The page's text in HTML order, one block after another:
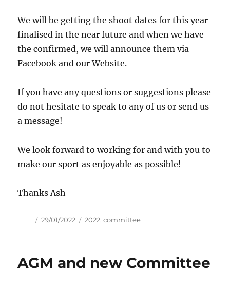
We will be getting the shoot dates for this year
finalised in the near future and when we have
the confirmed, we will announce them via
Facebook and our Website.
If you have any questions or suggestions please
do not hesitate to speak to any of us or send us
a message!
We look forward to working for and with you to
make our sport as enjoyable as possible!
Thanks Ash
Author
Posted
29/01/2022 Tags
2022,committee
AGM and new Committee